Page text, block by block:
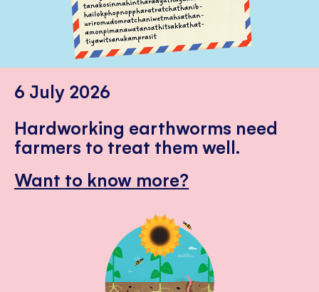
6 July 2026
Hardworking earthworms need
farmers to treat them well.
Want to know more?